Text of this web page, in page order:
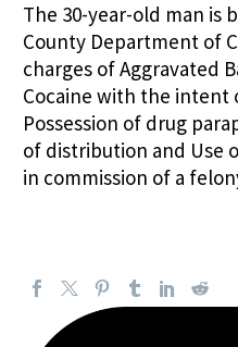
The 30-year-old man is
County Department of
charges of Aggravated
Cocaine with the
Possession of drug
of distribution and Use
in commission of a